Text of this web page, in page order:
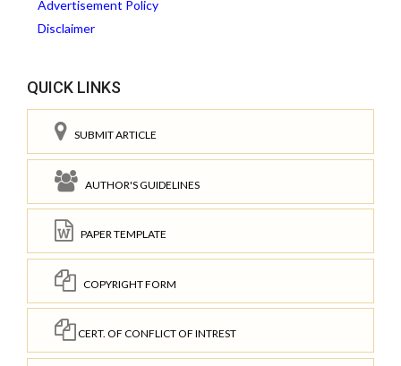
Advertisement Policy
Disclaimer
QUICK LINKS
SUBMIT ARTICLE
AUTHOR'S GUIDELINES
PAPER TEMPLATE
COPYRIGHT FORM
CERT. OF CONFLICT OF INTREST